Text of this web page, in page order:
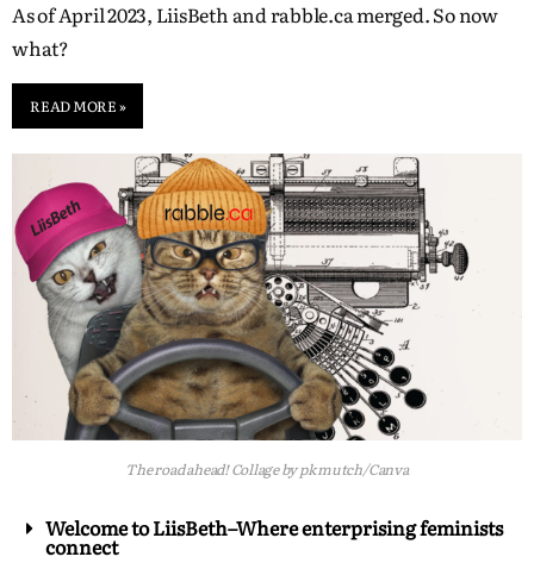
As of April 2023, LiisBeth and rabble.ca merged. So now
what?
READ MORE »
The road ahead! Collage by pk mutch/Canva
Welcome to LiisBeth–Where enterprising feminists
connect